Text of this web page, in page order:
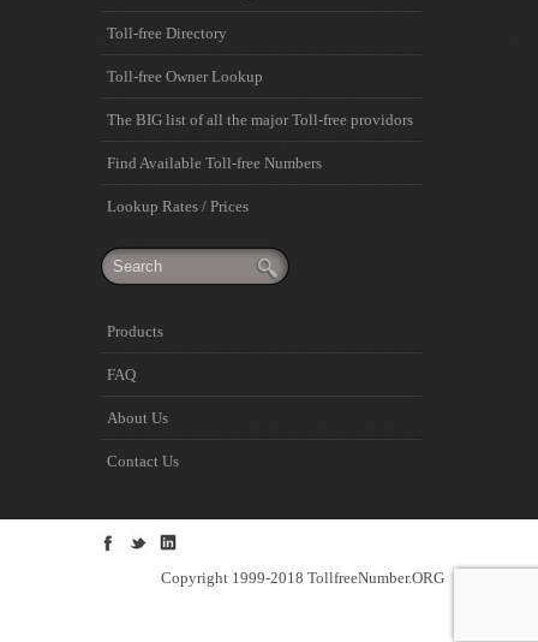
Toll-free Directory
Toll-free Owner Lookup
The BIG list of all the major Toll-free providors
Find Available Toll-free Numbers
Lookup Rates / Prices
Products
FAQ
About Us
Contact Us
Copyright 1999-2018 TollfreeNumber.ORG